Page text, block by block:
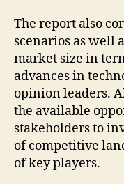
The report also
scenarios as well
market size in
advances in
opinion leaders.
the available
stakeholders to
of competitive
of key players.